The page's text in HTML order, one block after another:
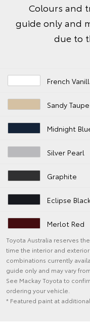
Colours and
guide only and
due to
French
Sandy Taupe
Midnight
Silver Pearl
Graphite
Eclipse
Merlot Red
Toyota Australia reserves
time the interior and
combinations currently
guide only and may vary
See Mackay Toyota to
ordering your vehicle.
* Featured paint at